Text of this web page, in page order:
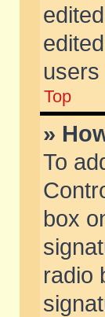
Top
»
To
box
radio